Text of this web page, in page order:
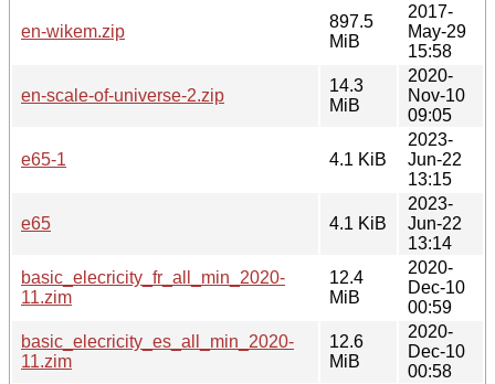
en-wikem.zip
897.5
MiB
2017-
May-29
15:58
en-scale-of-universe-2.zip
14.3
MiB
2020-
Nov-10
09:05
e65-1 4.1 KiB
2023-
Jun-22
13:15
e65 4.1 KiB
2023-
Jun-22
13:14
basic_elecricity_fr_all_min_2020-
11.zim
12.4
MiB
2020-
Dec-10
00:59
basic_elecricity_es_all_min_2020-
11.zim
12.6
MiB
2020-
Dec-10
00:58